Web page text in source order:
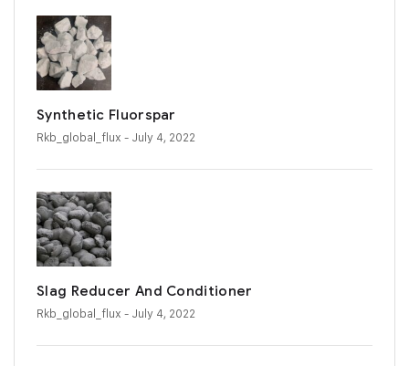
Synthetic Fluorspar
Rkb_global_flux - July 4, 2022
Slag Reducer And Conditioner
Rkb_global_flux - July 4, 2022